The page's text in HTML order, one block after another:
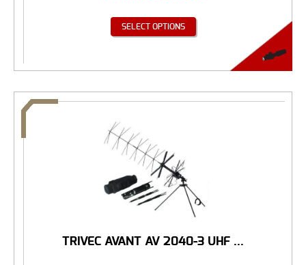
SELECT OPTIONS
TRIVEC AVANT AV 2040-3 UHF ...